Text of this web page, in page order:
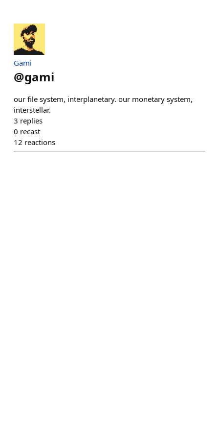
Gami
@gami
our file system, interplanetary. our monetary system,
interstellar.
3 replies
0 recast
12 reactions